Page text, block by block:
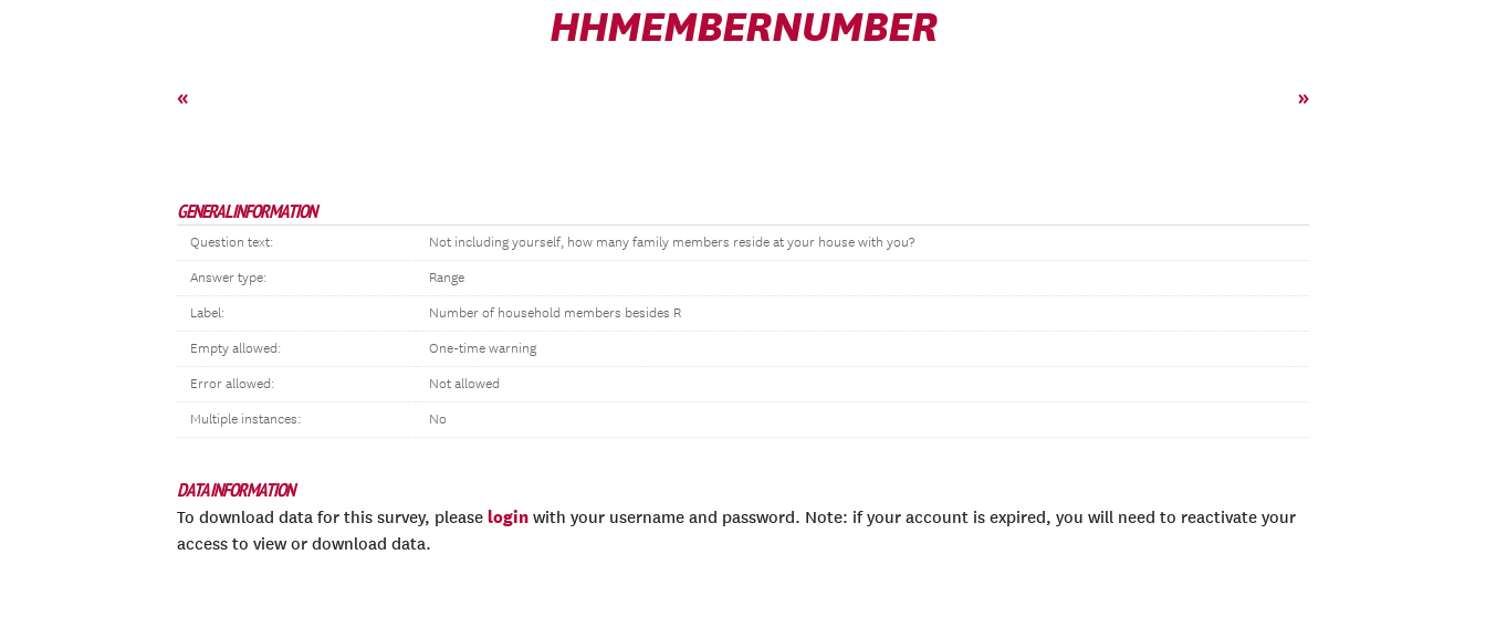
HHMEMBERNUMBER
« »
GENERAL INFORMATION
Question text: Not including yourself, how many family members reside at your house with you?
Answer type: Range
Label: Number of household members besides R
Empty allowed: One-time warning
Error allowed: Not allowed
Multiple instances: No
DATA INFORMATION
To download data for this survey, please login with your username and password. Note: if your account is expired, you will need to reactivate your
access to view or download data.